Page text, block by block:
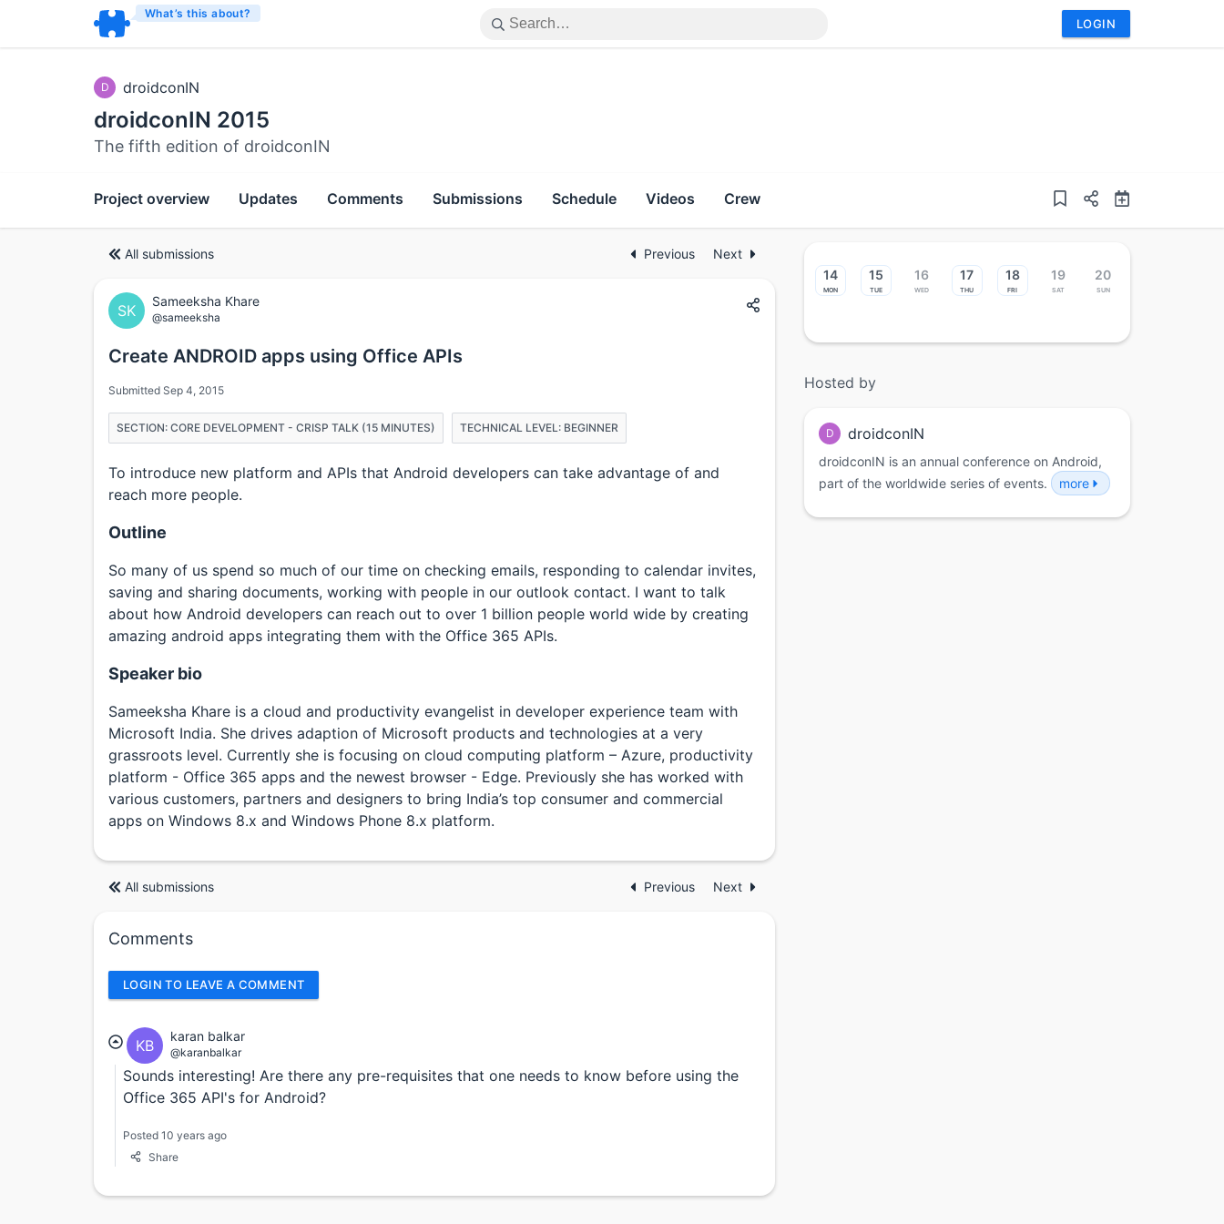
What’s this about?
LOGIN
D droidconIN
droidconIN 2015
The fifth edition of droidconIN
Project overview Updates Comments Submissions Schedule Videos Crew
All submissions Previous Next
SK
Sameeksha Khare
@sameeksha
Create ANDROID apps using Office APIs
Submitted Sep 4, 2015
SECTION: CORE DEVELOPMENT - CRISP TALK (15 MINUTES) TECHNICAL LEVEL: BEGINNER
To introduce new platform and APIs that Android developers can take advantage of and
reach more people.
Outline
So many of us spend so much of our time on checking emails, responding to calendar invites,
saving and sharing documents, working with people in our outlook contact. I want to talk
about how Android developers can reach out to over 1 billion people world wide by creating
amazing android apps integrating them with the Office 365 APIs.
Speaker bio
Sameeksha Khare is a cloud and productivity evangelist in developer experience team with
Microsoft India. She drives adaption of Microsoft products and technologies at a very
grassroots level. Currently she is focusing on cloud computing platform – Azure, productivity
platform - Office 365 apps and the newest browser - Edge. Previously she has worked with
various customers, partners and designers to bring India’s top consumer and commercial
apps on Windows 8.x and Windows Phone 8.x platform.
All submissions Previous Next
Comments
LOGIN TO LEAVE A COMMENT
KB
karan balkar
@karanbalkar
Sounds interesting! Are there any pre-requisites that one needs to know before using the
Office 365 API's for Android?
Posted 10 years ago
Share
14
Mon
15
Tue
16
Wed
17
Thu
18
Fri
19
Sat
20
Sun
Hosted by
D droidconIN
droidconIN is an annual conference on Android,
part of the worldwide series of events.
more